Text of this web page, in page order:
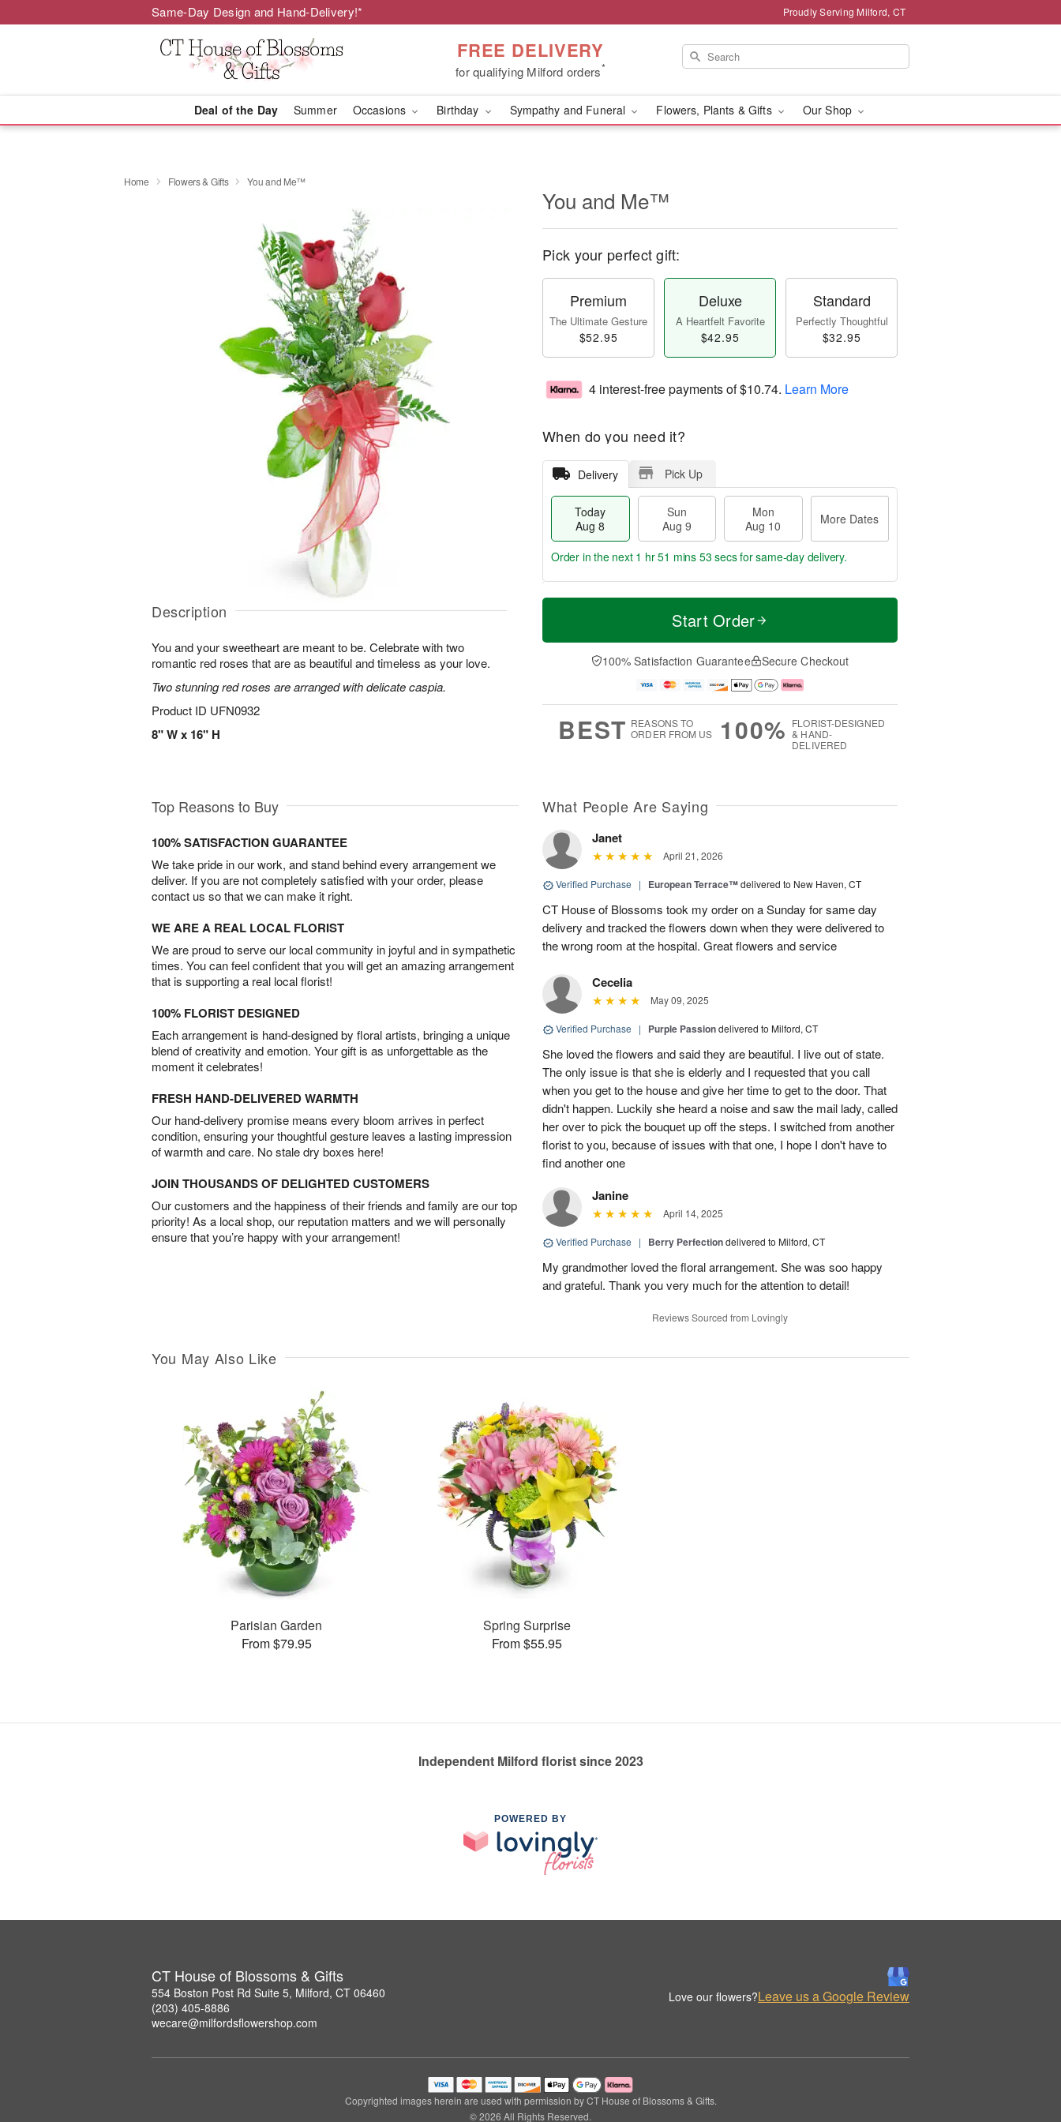
Same-Day Design and Hand-Delivery!* Proudly Serving Milford, CT
FREE DELIVERY
for qualifying Milford orders*
Deal of the Day Summer Occasions Birthday Sympathy and Funeral Flowers, Plants & Gifts Our Shop
Home Flowers & Gifts You and Me™
Description
You and your sweetheart are meant to be. Celebrate with two
romantic red roses that are as beautiful and timeless as your love.
Two stunning red roses are arranged with delicate caspia.
Product ID UFN0932
8" W x 16" H
You and Me™
Pick your perfect gift:
Premium
The Ultimate Gesture
$52.95
Deluxe
A Heartfelt Favorite
$42.95
Standard
Perfectly Thoughtful
$32.95
4 interest-free payments of$10.74. Learn More
When do you need it?
Delivery Pick Up
Today
Aug 8
Sun
Aug 9
Mon
Aug 10
More Dates
T
a
n
u
0
M
e
D
a
Order in the next 1 hr 51 mins 52 secsfor same-day delivery.
Start Order
100% Satisfaction Guarantee Secure Checkout
BEST REASONS TO
ORDER FROM US
100% FLORIST-DESIGNED
& HAND-
DELIVERED
Top Reasons to Buy
100% SATISFACTION GUARANTEE
We take pride in our work, and stand behind every arrangement we
deliver. If you are not completely satisfied with your order, please
contact us so that we can make it right.
WE ARE A REAL LOCAL FLORIST
We are proud to serve our local community in joyful and in sympathetic
times. You can feel confident that you will get an amazing arrangement
that is supporting a real local florist!
100% FLORIST DESIGNED
Each arrangement is hand-designed by floral artists, bringing a unique
blend of creativity and emotion. Your gift is as unforgettable as the
moment it celebrates!
FRESH HAND-DELIVERED WARMTH
Our hand-delivery promise means every bloom arrives in perfect
condition, ensuring your thoughtful gesture leaves a lasting impression
of warmth and care. No stale dry boxes here!
JOIN THOUSANDS OF DELIGHTED CUSTOMERS
Our customers and the happiness of their friends and family are our top
priority! As a local shop, our reputation matters and we will personally
ensure that you’re happy with your arrangement!
What People Are Saying
Janet
April 21, 2026
Verified Purchase | European Terrace™delivered to New Haven, CT
CT House of Blossoms took my order on a Sunday for same day
delivery and tracked the flowers down when they were delivered to
the wrong room at the hospital. Great flowers and service
Cecelia
May 09, 2025
Verified Purchase | Purple Passiondelivered to Milford, CT
She loved the flowers and said they are beautiful. I live out of state.
The only issue is that she is elderly and I requested that you call
when you get to the house and give her time to get to the door. That
didn't happen. Luckily she heard a noise and saw the mail lady, called
her over to pick the bouquet up off the steps. I switched from another
florist to you, because of issues with that one, I hope I don't have to
find another one
Janine
April 14, 2025
Verified Purchase | Berry Perfectiondelivered to Milford, CT
My grandmother loved the floral arrangement. She was soo happy
and grateful. Thank you very much for the attention to detail!
Reviews Sourced from Lovingly
You May Also Like
Parisian Garden
From $79.95
Spring Surprise
From $55.95
Independent Milford florist since 2023
POWERED BY
CT House of Blossoms & Gifts
554 Boston Post Rd Suite 5, Milford, CT 06460
(203) 405-8886
wecare@milfordsflowershop.com
Love our flowers?Leave us a Google Review
Copyrighted images herein are used with permission by CT House of Blossoms & Gifts.
© 2026 All Rights Reserved.